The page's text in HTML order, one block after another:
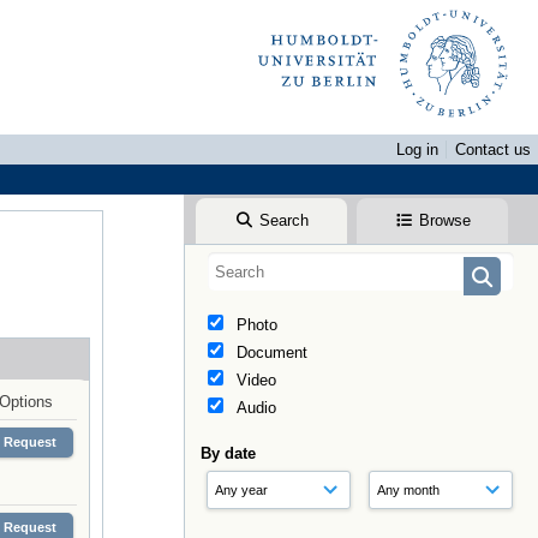
Log in
Contact us
Search Browse
Photo
Document
Video
Audio
By date
Options
Request
Request